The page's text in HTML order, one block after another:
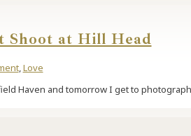
Shoot at Hill Head
,Love
Haven and tomorrow I get to